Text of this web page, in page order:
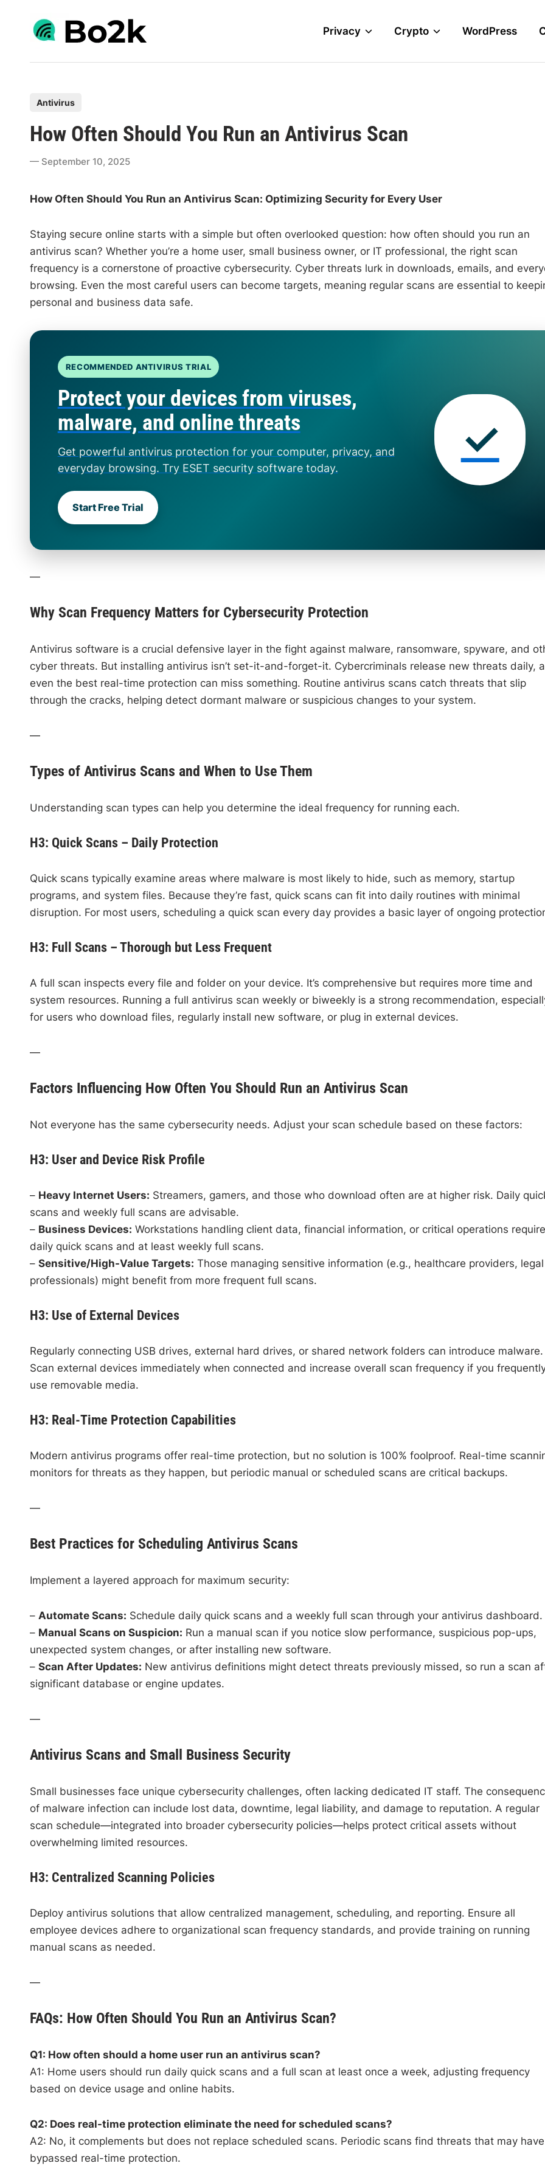
content
Privacy Crypto WordPress
s
i
Antivirus
How Often Should You Run an Antivirus Scan
September 10, 2025
How Often Should You Run an Antivirus Scan: Optimizing Security for Every User
Staying secure online starts with a simple but often overlooked question: how often should you run an
antivirus scan? Whether you’re a home user, small business owner, or IT professional, the right scan
frequency is a cornerstone of proactive cybersecurity. Cyber threats lurk in downloads, emails, and
browsing. Even the most careful users can become targets, meaning regular scans are essential to
personal and business data safe.
RECOMMENDED ANTIVIRUS TRIAL
Protect your devices from viruses,
malware, and online threats
Get powerful antivirus protection for your computer, privacy, and
everyday browsing. Try ESET security software today.
Start Free Trial
✓
—
Why Scan Frequency Matters for Cybersecurity Protection
Antivirus software is a crucial defensive layer in the fight against malware, ransomware, spyware, and
cyber threats. But installing antivirus isn’t set-it-and-forget-it. Cybercriminals release new threats daily,
even the best real-time protection can miss something. Routine antivirus scans catch threats that slip
through the cracks, helping detect dormant malware or suspicious changes to your system.
—
Types of Antivirus Scans and When to Use Them
Understanding scan types can help you determine the ideal frequency for running each.
H3: Quick Scans – Daily Protection
Quick scans typically examine areas where malware is most likely to hide, such as memory, startup
programs, and system files. Because they’re fast, quick scans can fit into daily routines with minimal
disruption. For most users, scheduling a quick scan every day provides a basic layer of ongoing
H3: Full Scans – Thorough but Less Frequent
A full scan inspects every file and folder on your device. It’s comprehensive but requires more time and
system resources. Running a full antivirus scan weekly or biweekly is a strong recommendation,
for users who download files, regularly install new software, or plug in external devices.
—
Factors Influencing How Often You Should Run an Antivirus Scan
Not everyone has the same cybersecurity needs. Adjust your scan schedule based on these factors:
H3: User and Device Risk Profile
– Heavy Internet Users: Streamers, gamers, and those who download often are at higher risk. Daily
scans and weekly full scans are advisable.
– Business Devices: Workstations handling client data, financial information, or critical operations require
daily quick scans and at least weekly full scans.
– Sensitive/High-Value Targets: Those managing sensitive information (e.g., healthcare providers, legal
professionals) might benefit from more frequent full scans.
H3: Use of External Devices
Regularly connecting USB drives, external hard drives, or shared network folders can introduce malware.
Scan external devices immediately when connected and increase overall scan frequency if you
use removable media.
H3: Real-Time Protection Capabilities
Modern antivirus programs offer real-time protection, but no solution is 100% foolproof. Real-time
monitors for threats as they happen, but periodic manual or scheduled scans are critical backups.
—
Best Practices for Scheduling Antivirus Scans
Implement a layered approach for maximum security:
– Automate Scans: Schedule daily quick scans and a weekly full scan through your antivirus dashboard.
– Manual Scans on Suspicion: Run a manual scan if you notice slow performance, suspicious pop-ups,
unexpected system changes, or after installing new software.
– Scan After Updates: New antivirus definitions might detect threats previously missed, so run a scan
significant database or engine updates.
—
Antivirus Scans and Small Business Security
Small businesses face unique cybersecurity challenges, often lacking dedicated IT staff. The
of malware infection can include lost data, downtime, legal liability, and damage to reputation. A regular
scan schedule—integrated into broader cybersecurity policies—helps protect critical assets without
overwhelming limited resources.
H3: Centralized Scanning Policies
Deploy antivirus solutions that allow centralized management, scheduling, and reporting. Ensure all
employee devices adhere to organizational scan frequency standards, and provide training on running
manual scans as needed.
—
FAQs: How Often Should You Run an Antivirus Scan?
Q1: How often should a home user run an antivirus scan?
A1: Home users should run daily quick scans and a full scan at least once a week, adjusting frequency
based on device usage and online habits.
Q2: Does real-time protection eliminate the need for scheduled scans?
A2: No, it complements but does not replace scheduled scans. Periodic scans find threats that may have
bypassed real-time protection.